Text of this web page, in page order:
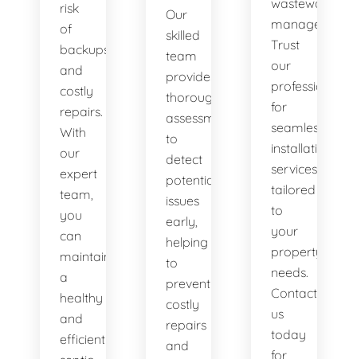
risk
of
backups
and
costly
repairs.
With
our
expert
team,
you
can
maintain
a
healthy
and
efficient
Our
skilled
team
provides
thorough
assessments
to
detect
potential
issues
early,
helping
to
prevent
costly
repairs
and
wastewater
management.
Trust
our
professionals
for
seamless
installation
services
tailored
to
your
property's
needs.
Contact
us
today
for